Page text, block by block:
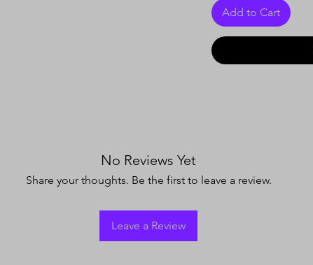
Add to Cart
No Reviews Yet
Share your thoughts. Be the first to leave a review.
Leave a Review